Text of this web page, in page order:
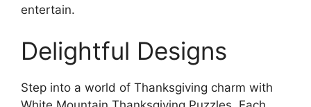
entertain.
Delightful Designs
Step into a world of Thanksgiving charm with